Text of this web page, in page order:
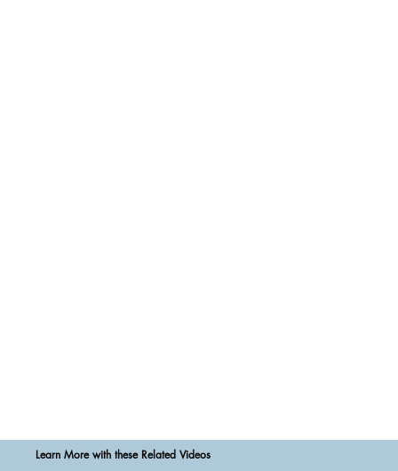
Learn More with these Related Videos